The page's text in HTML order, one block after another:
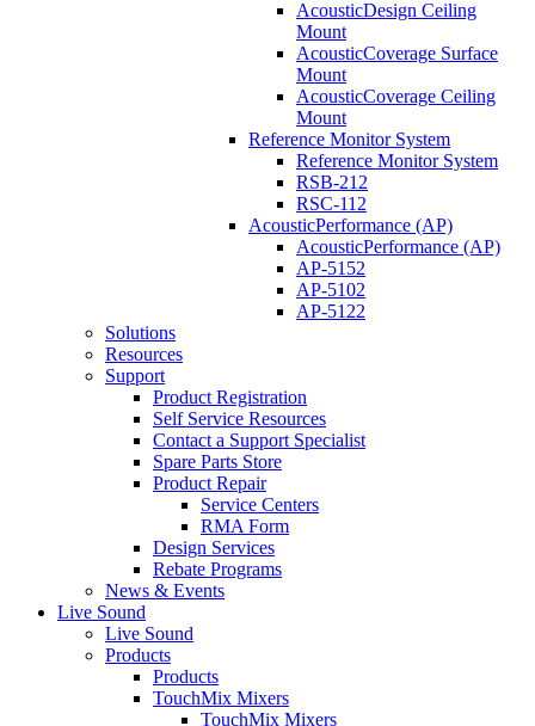
AcousticDesign Ceiling
Mount
AcousticCoverage Surface
Mount
AcousticCoverage Ceiling
Mount
Reference Monitor System
Reference Monitor System
RSB-212
RSC-112
AcousticPerformance (AP)
AcousticPerformance (AP)
AP-5152
AP-5102
AP-5122
Solutions
Resources
Support
Product Registration
Self Service Resources
Contact a Support Specialist
Spare Parts Store
Product Repair
Service Centers
RMA Form
Design Services
Rebate Programs
News & Events
Live Sound
Live Sound
Products
Products
TouchMix Mixers
TouchMix Mixers